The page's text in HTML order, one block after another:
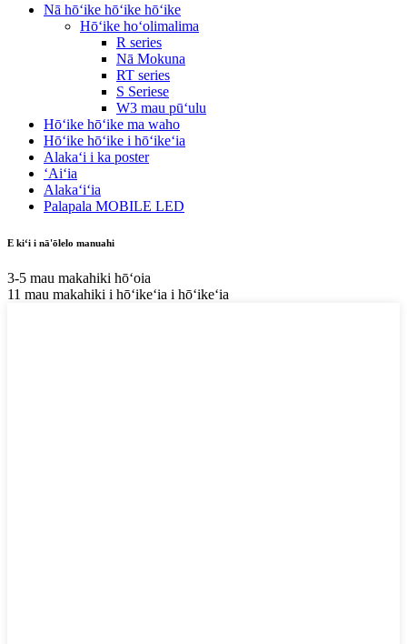
Nā hōʻike hōʻike hōʻike
Hōʻike hoʻolimalima
R series
Nā Mokuna
RT series
S Seriese
W3 mau pūʻulu
Hōʻike hōʻike ma waho
Hōʻike hōʻike i hōʻikeʻia
Alakaʻi i ka poster
ʻAiʻia
Alakaʻiʻia
Palapala MOBILE LED
E kiʻi i nā'ōlelo manuahi
3-5 mau makahiki hōʻoia
11 mau makahiki i hōʻikeʻia i hōʻikeʻia